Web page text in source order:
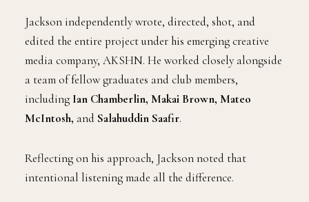
Jackson independently wrote, directed, shot, and
edited the entire project under his emerging creative
media company, AKSHN. He worked closely alongside
a team of fellow graduates and club members,
including Ian Chamberlin, Makai Brown, Mateo
McIntosh, and Salahuddin Saafir.
Reflecting on his approach, Jackson noted that
intentional listening made all the difference.